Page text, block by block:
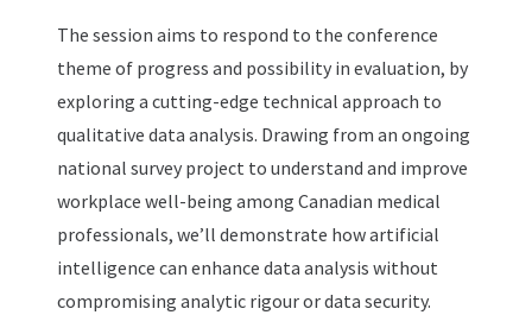
The session aims to respond to the conference
theme of progress and possibility in evaluation, by
exploring a cutting-edge technical approach to
qualitative data analysis. Drawing from an ongoing
national survey project to understand and improve
workplace well-being among Canadian medical
professionals, we’ll demonstrate how artificial
intelligence can enhance data analysis without
compromising analytic rigour or data security.